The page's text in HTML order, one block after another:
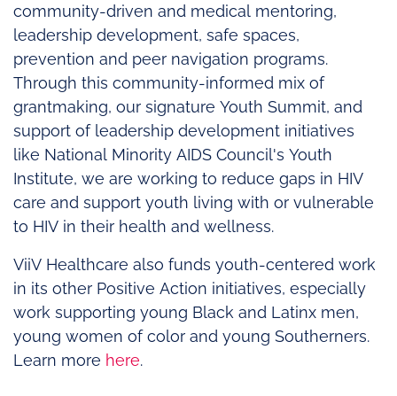
community-driven and medical mentoring,
leadership development, safe spaces,
prevention and peer navigation programs.
Through this community-informed mix of
grantmaking, our signature Youth Summit, and
support of leadership development initiatives
like National Minority AIDS Council's Youth
Institute, we are working to reduce gaps in HIV
care and support youth living with or vulnerable
to HIV in their health and wellness.
ViiV Healthcare also funds youth-centered work
in its other Positive Action initiatives, especially
work supporting young Black and Latinx men,
young women of color and young Southerners.
Learn more here.